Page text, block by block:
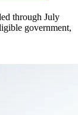
through July
government,